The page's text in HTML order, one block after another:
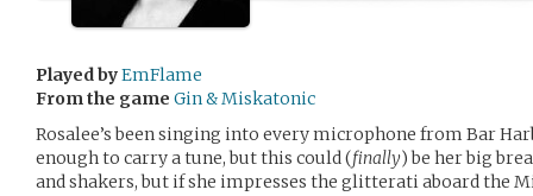
Played byEmFlame
From the game Gin & Miskatonic
Rosalee’s been singing into every microphone from Bar
enough to carry a tune, but this could (finally) be her big
and shakers, but if she impresses the glitterati aboard the